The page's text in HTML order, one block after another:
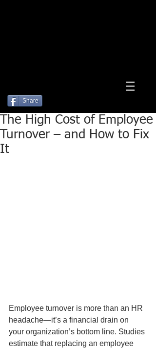
Share
The High Cost of Employee
Turnover – and How to Fix
It
Employee turnover is more than an HR
headache—it’s a financial drain on
your organization’s bottom line. Studies
estimate that replacing an employee